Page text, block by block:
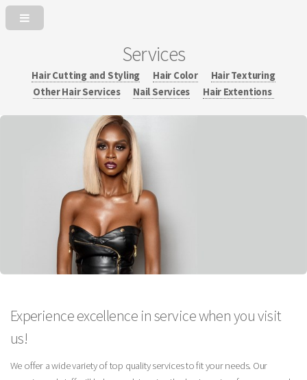
Services
Hair Cutting and Styling Hair Color
Hair Texturing
Other Hair Services
Nail Services Hair Extentions
Experience excellence in service when you visit
us!
We offer a wide variety of top quality services to fit your needs. Our